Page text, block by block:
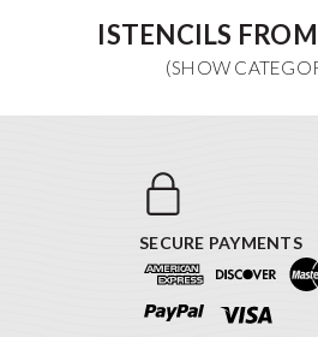
ISTENCILS
SECURE PAYMENTS